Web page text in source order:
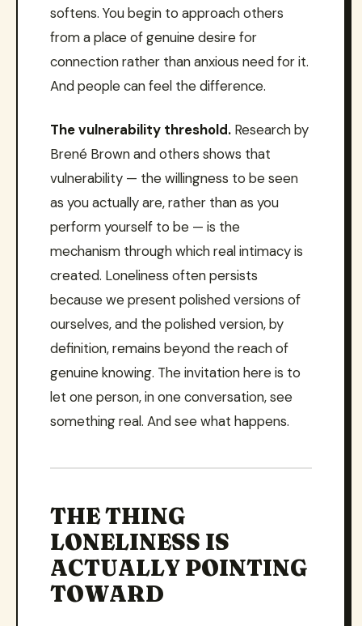
softens. You begin to approach others
from a place of genuine desire for
connection rather than anxious need for it.
And people can feel the difference.
The vulnerability threshold. Research by
Brené Brown and others shows that
vulnerability — the willingness to be seen
as you actually are, rather than as you
perform yourself to be — is the
mechanism through which real intimacy is
created. Loneliness often persists
because we present polished versions of
ourselves, and the polished version, by
definition, remains beyond the reach of
genuine knowing. The invitation here is to
let one person, in one conversation, see
something real. And see what happens.
THE THING
LONELINESS IS
ACTUALLY POINTING
TOWARD